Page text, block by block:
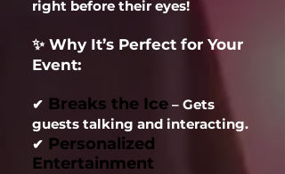
right before their eyes!
✨ Why It’s Perfect for Your
Event:
✔ Breaks the Ice – Gets
guests talking and interacting.
✔ Personalized
Entertainment